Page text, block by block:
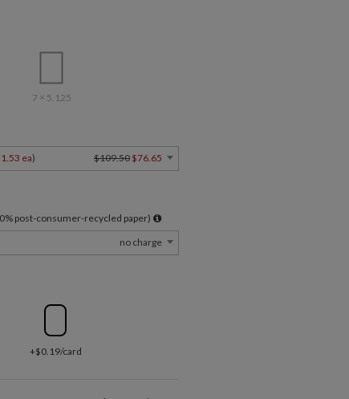
7 × 5.125
ea) $109.50 $76.65
post-consumer-recycled paper)
no charge
+$0.19/card